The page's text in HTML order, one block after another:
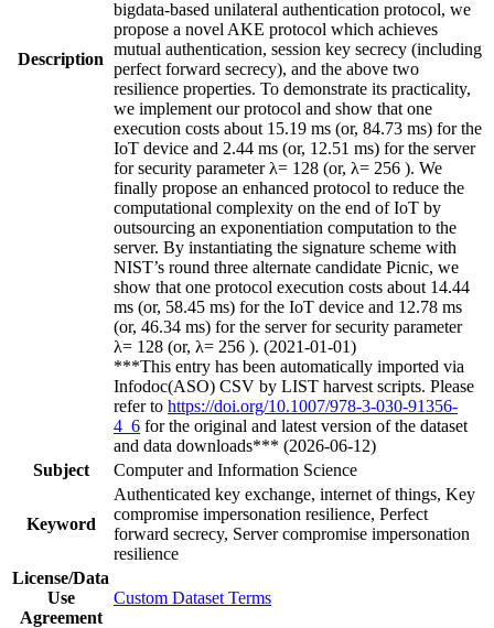
Description
bigdata-based unilateral authentication protocol, we
propose a novel AKE protocol which achieves
mutual authentication, session key secrecy (including
perfect forward secrecy), and the above two
resilience properties. To demonstrate its practicality,
we implement our protocol and show that one
execution costs about 15.19 ms (or, 84.73 ms) for the
IoT device and 2.44 ms (or, 12.51 ms) for the server
for security parameter λ= 128 (or, λ= 256 ). We
finally propose an enhanced protocol to reduce the
computational complexity on the end of IoT by
outsourcing an exponentiation computation to the
server. By instantiating the signature scheme with
NIST’s round three alternate candidate Picnic, we
show that one protocol execution costs about 14.44
ms (or, 58.45 ms) for the IoT device and 12.78 ms
(or, 46.34 ms) for the server for security parameter
λ= 128 (or, λ= 256 ). (2021-01-01)
***This entry has been automatically imported via
Infodoc(ASO) CSV by LIST harvest scripts. Please
refer to https://doi.org/10.1007/978-3-030-91356-
4_6 for the original and latest version of the dataset
and data downloads*** (2026-06-12)
Subject
Computer and Information Science
Keyword
Authenticated key exchange, internet of things, Key
compromise impersonation resilience, Perfect
forward secrecy, Server compromise impersonation
resilience
License/Data
Use
Agreement
Custom Dataset Terms